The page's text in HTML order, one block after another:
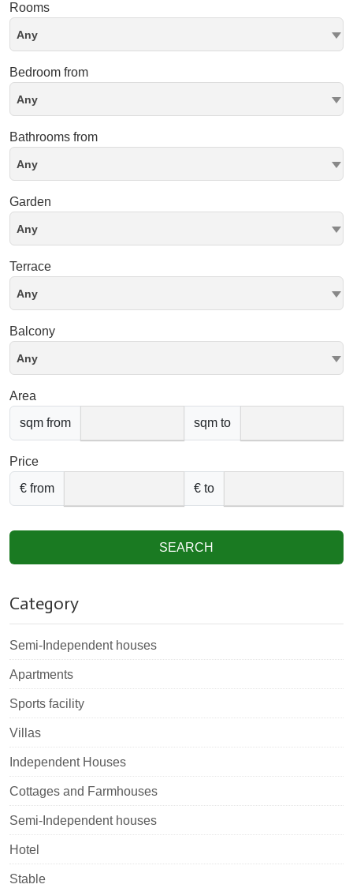
Rooms
Any
Bedroom from
Any
Bathrooms from
Any
Garden
Any
Terrace
Any
Balcony
Any
Area
sqm from
sqm to
Price
€ from
€ to
SEARCH
Category
Semi-Independent houses
Apartments
Sports facility
Villas
Independent Houses
Cottages and Farmhouses
Semi-Independent houses
Hotel
Stable